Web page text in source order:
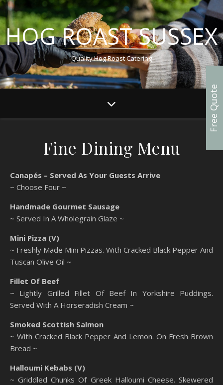
HOG ROAST SUSSEX
Quality Hog Roast Catering
Fine Dining Menu
Canapés – Served As Your Guests Arrive
~ Choose Four ~
Handmade Gourmet Sausage
~ Served In A Wholegrain Glaze ~
Mini Pizza (V)
~ Freshly Made Mini Pizzas. With Cracked Black Pepper And
Tuscan Olive Oil ~
Fillet Of Beef
~ Lightly Grilled Fillet Of Beef In Yorkshire Puddings.
Served With A Horseradish Cream ~
Smoked Scottish Salmon
~ With Cracked Black Pepper And Lemon. On Fresh Brown
Bread ~
Halloumi Kebabs (V)
~ Griddled Chunks Of Greek Halloumi Cheese. Skewered
Free Quote